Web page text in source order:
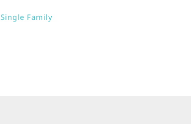
Single Family